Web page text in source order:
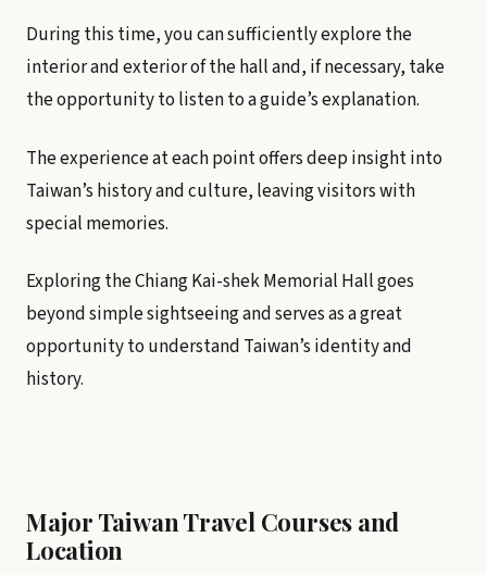
During this time, you can sufficiently explore the
interior and exterior of the hall and, if necessary, take
the opportunity to listen to a guide’s explanation.
The experience at each point offers deep insight into
Taiwan’s history and culture, leaving visitors with
special memories.
Exploring the Chiang Kai-shek Memorial Hall goes
beyond simple sightseeing and serves as a great
opportunity to understand Taiwan’s identity and
history.
Major Taiwan Travel Courses and
Location